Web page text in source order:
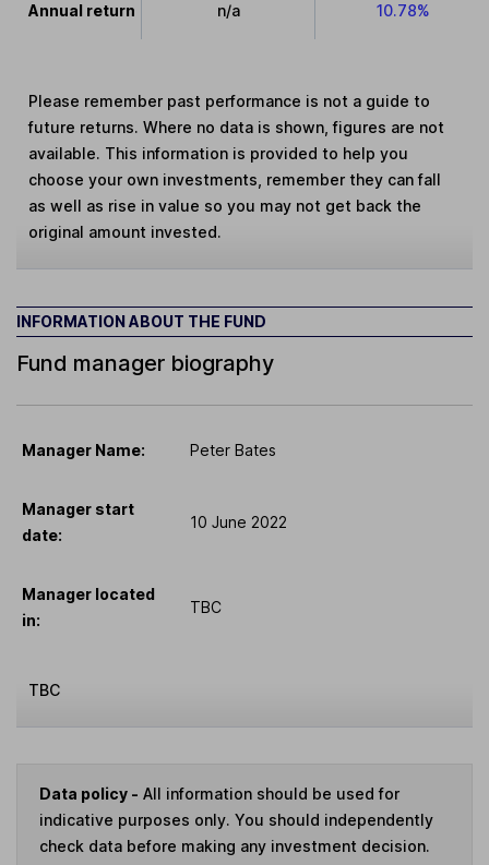
Annual return n/a 10.78%
Please remember past performance is not a guide to
future returns. Where no data is shown, figures are not
available. This information is provided to help you
choose your own investments, remember they can fall
as well as rise in value so you may not get back the
original amount invested.
INFORMATION ABOUT THE FUND
Fund manager biography
Manager Name: Peter Bates
Manager start
date:
10 June 2022
Manager located
in:
TBC
TBC
Data policy - All information should be used for
indicative purposes only. You should independently
check data before making any investment decision.